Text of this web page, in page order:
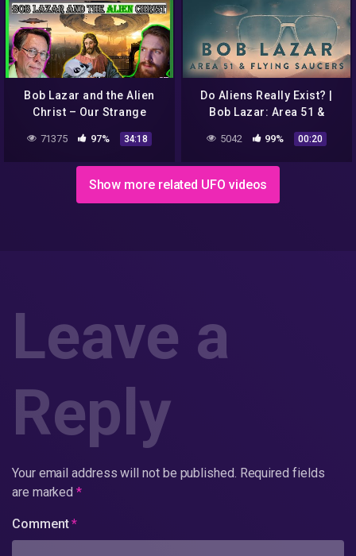
Bob Lazar and the Alien
Christ – Our Strange
71375 97% 34:18
Do Aliens Really Exist? |
Bob Lazar: Area 51 &
Flying Saucers |
discovery+
5042 99% 00:20
Show more related UFO videos
Leave a
Reply
Your email address will not be published. Required fields
are marked*
Comment*